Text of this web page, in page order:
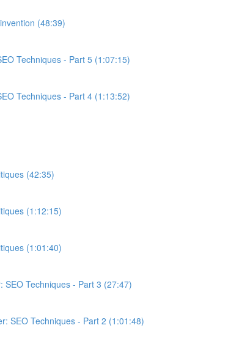
(48:39)
Techniques - Part 5 (1:07:15)
Techniques - Part 4 (1:13:52)
(42:35)
(1:12:15)
(1:01:40)
Techniques - Part 3 (27:47)
SEO Techniques - Part 2 (1:01:48)